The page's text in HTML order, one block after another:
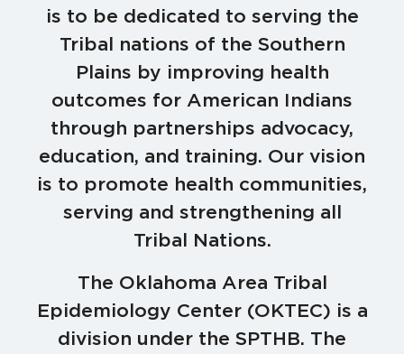
is to be dedicated to serving the
Tribal nations of the Southern
Plains by improving health
outcomes for American Indians
through partnerships advocacy,
education, and training. Our vision
is to promote health communities,
serving and strengthening all
Tribal Nations.
The Oklahoma Area Tribal
Epidemiology Center (OKTEC) is a
division under the SPTHB. The